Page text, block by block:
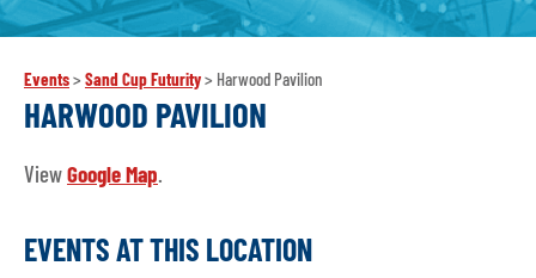
Events> Sand Cup Futurity> Harwood Pavilion
HARWOOD PAVILION
ViewGoogle Map.
EVENTS AT THIS LOCATION